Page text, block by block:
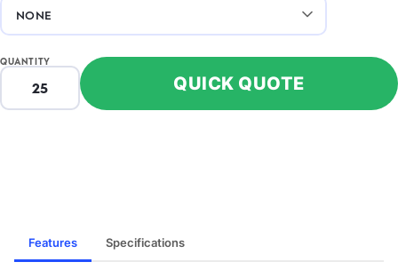
QUANTITY
QUICK QUOTE
Features Specifications